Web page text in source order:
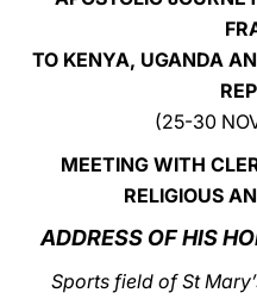
TO KENYA, UGANDA
(25-30
MEETING WITH
RELIGIOUS
ADDRESS OF HIS
Sports field of St